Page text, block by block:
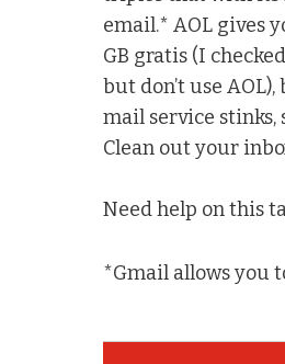
email.* AOL gives
GB gratis (I
but don’t use
mail service stinks,
Clean out your
Need help on this
*Gmail allows you